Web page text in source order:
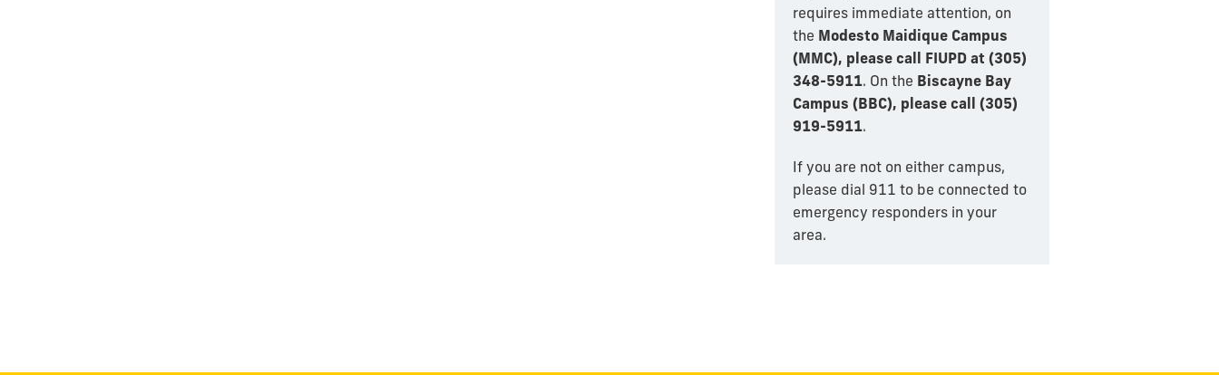
requires immediate attention, on
the Modesto Maidique Campus
(MMC), please call FIUPD at (305)
348-5911. On the Biscayne Bay
Campus (BBC), please call (305)
919-5911.
If you are not on either campus,
please dial 911 to be connected to
emergency responders in your
area.